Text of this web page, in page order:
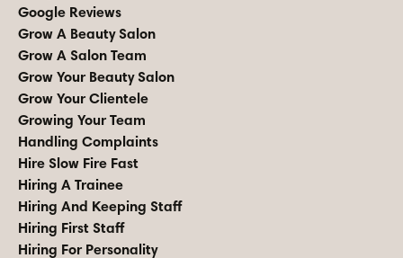
Google Reviews
Grow A Beauty Salon
Grow A Salon Team
Grow Your Beauty Salon
Grow Your Clientele
Growing Your Team
Handling Complaints
Hire Slow Fire Fast
Hiring A Trainee
Hiring And Keeping Staff
Hiring First Staff
Hiring For Personality